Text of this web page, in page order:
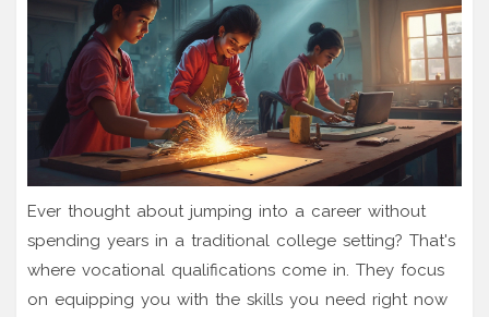
Ever thought about jumping into a career without
spending years in a traditional college setting? That's
where vocational qualifications come in. They focus
on equipping you with the skills you need right now